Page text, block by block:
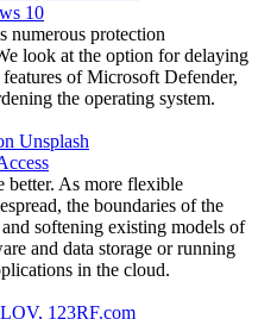
10
numerous protection
look at the option for delaying
of Microsoft Defender,
the operating system.
better. As more flexible
the boundaries of the
softening existing models of
and data storage or running
in the cloud.